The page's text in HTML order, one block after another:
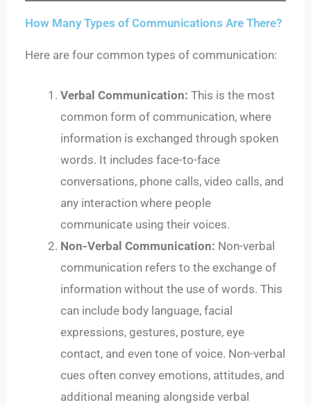
How Many Types of Communications Are There?
Here are four common types of communication:
Verbal Communication: This is the most
common form of communication, where
information is exchanged through spoken
words. It includes face-to-face
conversations, phone calls, video calls, and
any interaction where people
communicate using their voices.
Non-Verbal Communication: Non-verbal
communication refers to the exchange of
information without the use of words. This
can include body language, facial
expressions, gestures, posture, eye
contact, and even tone of voice. Non-verbal
cues often convey emotions, attitudes, and
additional meaning alongside verbal